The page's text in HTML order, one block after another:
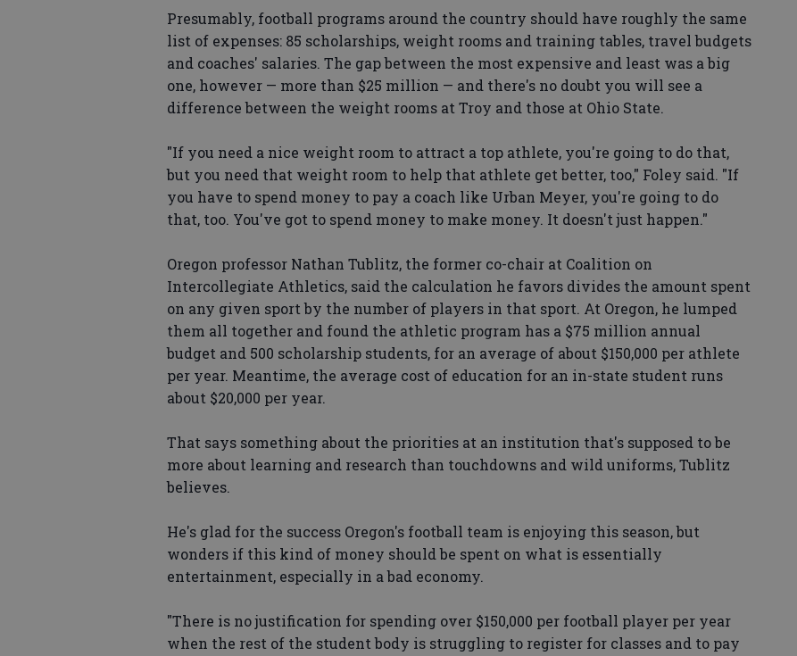
Presumably, football programs around the country should have roughly the same
list of expenses: 85 scholarships, weight rooms and training tables, travel budgets
and coaches' salaries. The gap between the most expensive and least was a big
one, however — more than $25 million — and there's no doubt you will see a
difference between the weight rooms at Troy and those at Ohio State.
"If you need a nice weight room to attract a top athlete, you're going to do that,
but you need that weight room to help that athlete get better, too," Foley said. "If
you have to spend money to pay a coach like Urban Meyer, you're going to do
that, too. You've got to spend money to make money. It doesn't just happen."
Oregon professor Nathan Tublitz, the former co-chair at Coalition on
Intercollegiate Athletics, said the calculation he favors divides the amount spent
on any given sport by the number of players in that sport. At Oregon, he lumped
them all together and found the athletic program has a $75 million annual
budget and 500 scholarship students, for an average of about $150,000 per athlete
per year. Meantime, the average cost of education for an in-state student runs
about $20,000 per year.
That says something about the priorities at an institution that's supposed to be
more about learning and research than touchdowns and wild uniforms, Tublitz
believes.
He's glad for the success Oregon's football team is enjoying this season, but
wonders if this kind of money should be spent on what is essentially
entertainment, especially in a bad economy.
"There is no justification for spending over $150,000 per football player per year
when the rest of the student body is struggling to register for classes and to pay